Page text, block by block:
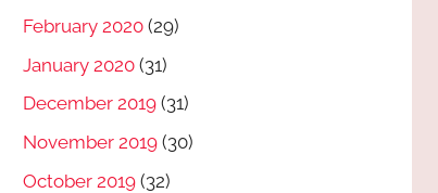
February 2020 (29)
January 2020 (31)
December 2019 (31)
November 2019 (30)
October 2019 (32)